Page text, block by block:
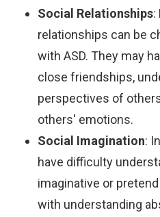
Social Relationships:
relationships can be
with ASD. They may
close friendships,
perspectives of
others' emotions.
Social Imagination:
have difficulty
imaginative or
with understanding